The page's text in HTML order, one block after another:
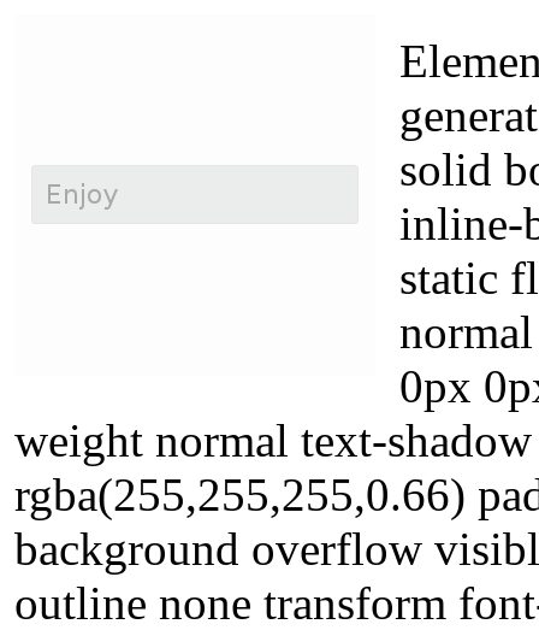
solid
inline-
static
0px
weight normal text-
rgba(255,255,255,0.66)
background overflow
outline none transform